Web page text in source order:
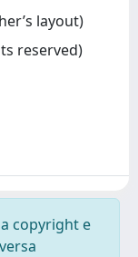
layout)
reserved)
copyright e